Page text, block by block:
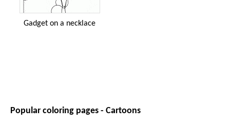
Gadget on a necklace
Popular coloring pages - Cartoons